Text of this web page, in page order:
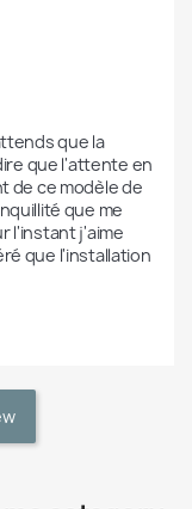
que la
que l'attente en
de ce modèle de
que me
l'instant j'aime
que l'installation